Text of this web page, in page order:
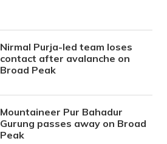
Nirmal Purja-led team loses
contact after avalanche on
Broad Peak
Mountaineer Pur Bahadur
Gurung passes away on Broad
Peak